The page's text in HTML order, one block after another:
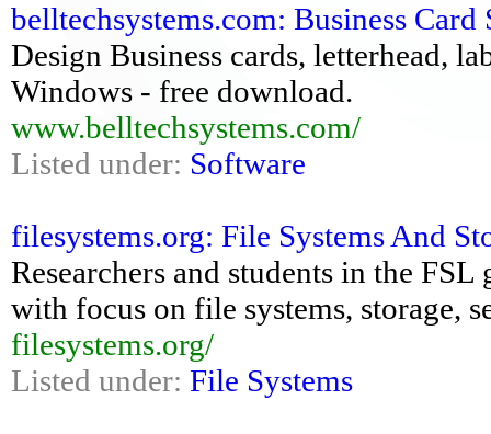
belltechsystems.com: Business
Design Business cards, letterhead,
Windows - free download.
www.belltechsystems.com/
Listed under: Software
filesystems.org: File Systems And
Researchers and students in the
with focus on file systems, storage,
filesystems.org/
Listed under: File Systems